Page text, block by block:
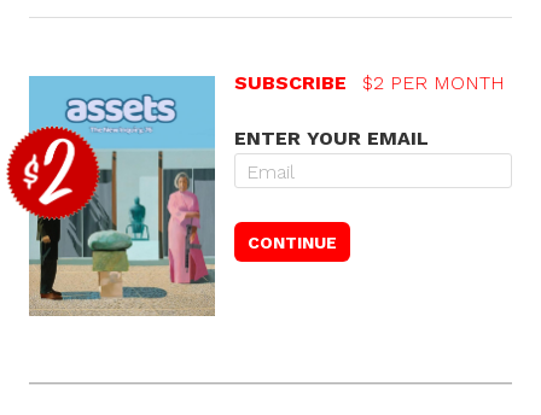
SUBSCRIBE $2 PER MONTH
ENTER YOUR EMAIL